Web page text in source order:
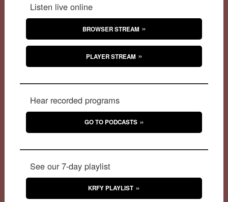
Listen live online
BROWSER STREAM
PLAYER STREAM
Hear recorded programs
GO TO PODCASTS
See our 7-day playlist
KRFY PLAYLIST